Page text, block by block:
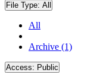
File Type: All
All
Archive (1)
Access: Public